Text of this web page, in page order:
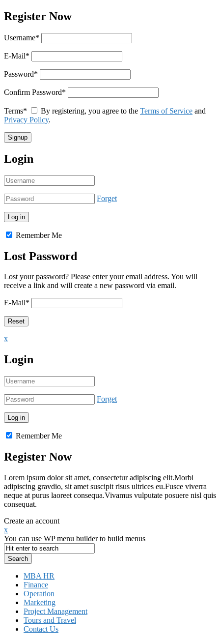
Register Now
Username*
E-Mail*
Password*
Confirm Password*
Terms* By registering, you agree to the Terms of Service and
Privacy Policy.
Login
Forget
Remember Me
Lost Password
Lost your password? Please enter your email address. You will
receive a link and will create a new password via email.
E-Mail*
x
Login
Forget
Remember Me
Register Now
Lorem ipsum dolor sit amet, consectetur adipiscing elit.Morbi
adipiscing gravdio, sit amet suscipit risus ultrices eu.Fusce viverra
neque at purus laoreet consequa.Vivamus vulputate posuere nisl quis
consequat.
Create an account
x
You can use WP menu builder to build menus
MBA HR
Finance
Operation
Marketing
Project Management
Tours and Travel
Contact Us